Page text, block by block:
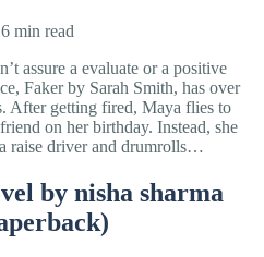
6 min read
assure a evaluate or a positive
Faker by Sarah Smith, has over
After getting fired, Maya flies to
on her birthday. Instead, she
raise driver and drumrolls…
by nisha sharma